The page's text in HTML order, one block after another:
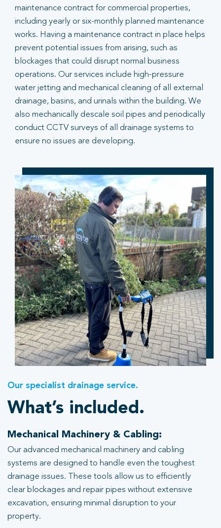
maintenance contract for commercial properties,
including yearly or six-monthly planned maintenance
works. Having a maintenance contract in place helps
prevent potential issues from arising, such as
blockages that could disrupt normal business
operations. Our services include high-pressure
water jetting and mechanical cleaning of all external
drainage, basins, and urinals within the building. We
also mechanically descale soil pipes and periodically
conduct CCTV surveys of all drainage systems to
ensure no issues are developing.
Our specialist drainage service.
What’s included.
Mechanical Machinery & Cabling:
Our advanced mechanical machinery and cabling
systems are designed to handle even the toughest
drainage issues. These tools allow us to efficiently
clear blockages and repair pipes without extensive
excavation, ensuring minimal disruption to your
property.